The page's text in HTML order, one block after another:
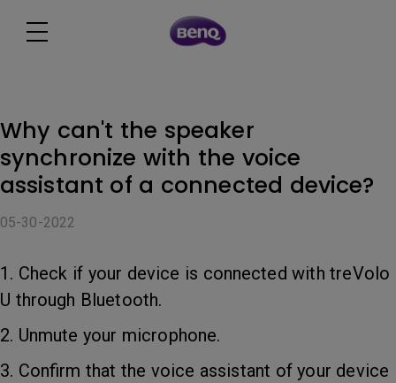
Why can't the speaker
synchronize with the voice
assistant of a connected device?
05-30-2022
1. Check if your device is connected with treVolo
U through Bluetooth.
2. Unmute your microphone.
3. Confirm that the voice assistant of your device